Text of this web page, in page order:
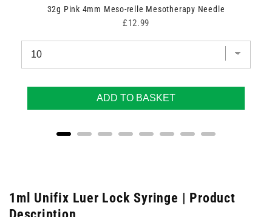
32g Pink 4mm Meso-relle Mesotherapy Needle
Price
£12.99
ADD TO BASKET
1ml Unifix Luer Lock Syringe | Product